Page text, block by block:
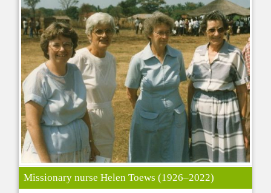
Missionary nurse Helen Toews (1926–2022)